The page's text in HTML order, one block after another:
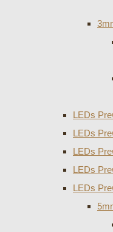
LEDs
LEDs
LEDs
LEDs
LEDs